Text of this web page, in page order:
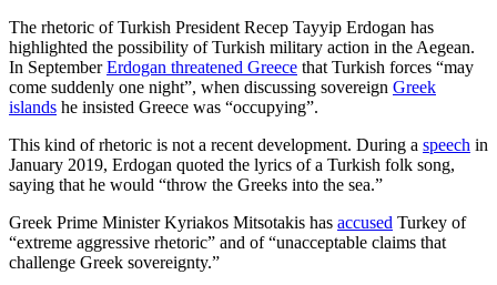
The rhetoric of Turkish President Recep Tayyip Erdogan has
highlighted the possibility of Turkish military action in the Aegean.
In SeptemberErdogan threatened Greece that Turkish forces “may
come suddenly one night”, when discussing sovereign Greek
islands he insisted Greece was “occupying”.
This kind of rhetoric is not a recent development. During a speech in
January 2019, Erdogan quoted the lyrics of a Turkish folk song,
saying that he would “throw the Greeks into the sea.”
Greek Prime Minister Kyriakos Mitsotakis has accused Turkey of
“extreme aggressive rhetoric” and of “unacceptable claims that
challenge Greek sovereignty.”